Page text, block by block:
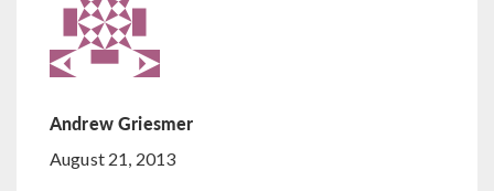
Andrew Griesmer
August 21, 2013